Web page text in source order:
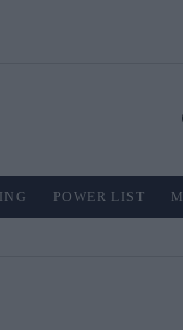
POWER LIST